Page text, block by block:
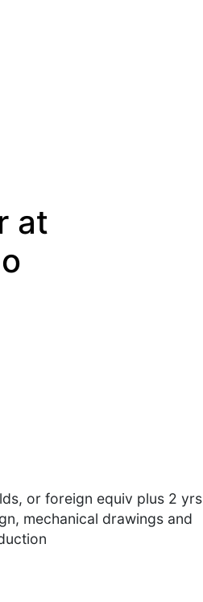
at
or foreign equiv plus 2 yrs
mechanical drawings and